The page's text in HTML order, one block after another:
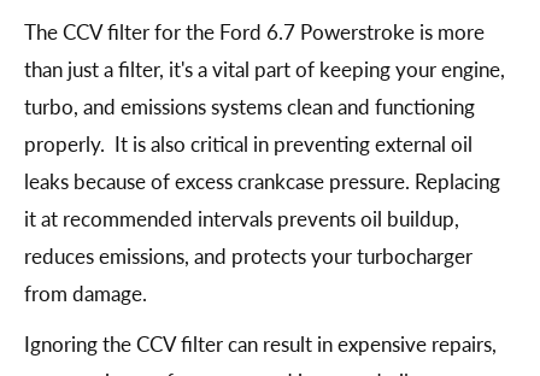
The CCV filter for the Ford 6.7 Powerstroke is more
than just a filter, it's a vital part of keeping your engine,
turbo, and emissions systems clean and functioning
properly. It is also critical in preventing external oil
leaks because of excess crankcase pressure. Replacing
it at recommended intervals prevents oil buildup,
reduces emissions, and protects your turbocharger
from damage.
Ignoring the CCV filter can result in expensive repairs,